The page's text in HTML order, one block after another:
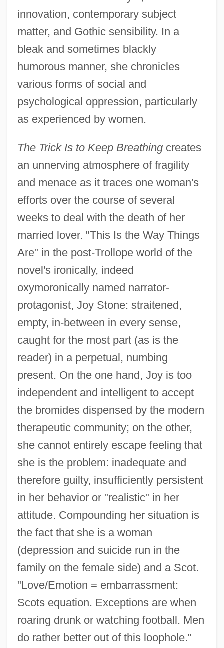
innovation, contemporary subject
matter, and Gothic sensibility. In a
bleak and sometimes blackly
humorous manner, she chronicles
various forms of social and
psychological oppression, particularly
as experienced by women.
The Trick Is to Keep Breathingcreates
an unnerving atmosphere of fragility
and menace as it traces one woman's
efforts over the course of several
weeks to deal with the death of her
married lover. "This Is the Way Things
Are" in the post-Trollope world of the
novel's ironically, indeed
oxymoronically named narrator-
protagonist, Joy Stone: straitened,
empty, in-between in every sense,
caught for the most part (as is the
reader) in a perpetual, numbing
present. On the one hand, Joy is too
independent and intelligent to accept
the bromides dispensed by the modern
therapeutic community; on the other,
she cannot entirely escape feeling that
she is the problem: inadequate and
therefore guilty, insufficiently persistent
in her behavior or "realistic" in her
attitude. Compounding her situation is
the fact that she is a woman
(depression and suicide run in the
family on the female side) and a Scot.
"Love/Emotion = embarrassment:
Scots equation. Exceptions are when
roaring drunk or watching football. Men
do rather better out of this loophole."